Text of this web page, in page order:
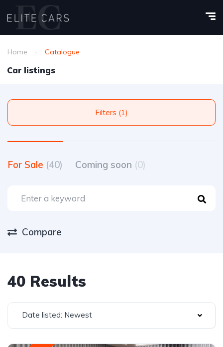
Home Catalogue
Car listings
Filters (1)
For Sale (40) Coming soon (0)
Compare
40 Results
Date listed: Newest